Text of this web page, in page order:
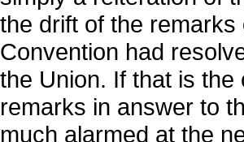
the drift of the
Convention had
the Union. If that is
remarks in answer to
much alarmed at the